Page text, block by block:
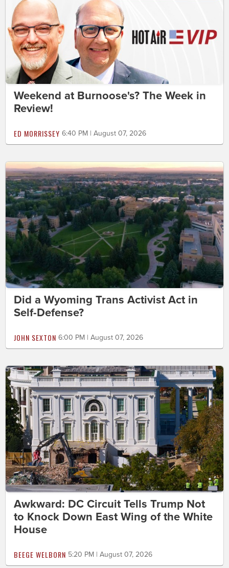
Weekend at Burnoose's? The Week in
Review!
ED MORRISSEY 6:40 PM | August 07, 2026
Did a Wyoming Trans Activist Act in
Self-Defense?
JOHN SEXTON 6:00 PM | August 07, 2026
Awkward: DC Circuit Tells Trump Not
to Knock Down East Wing of the White
House
BEEGE WELBORN 5:20 PM | August 07, 2026